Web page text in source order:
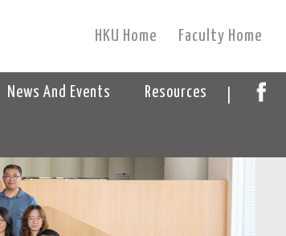
HKU Home Faculty Home
News And Events Resources |